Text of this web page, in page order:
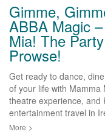
Gimme,
ABBA Magic
Mia! The
Prowse!
Get ready to dance,
of your life with Mamma
theatre experience, and
entertainment travel in
More >